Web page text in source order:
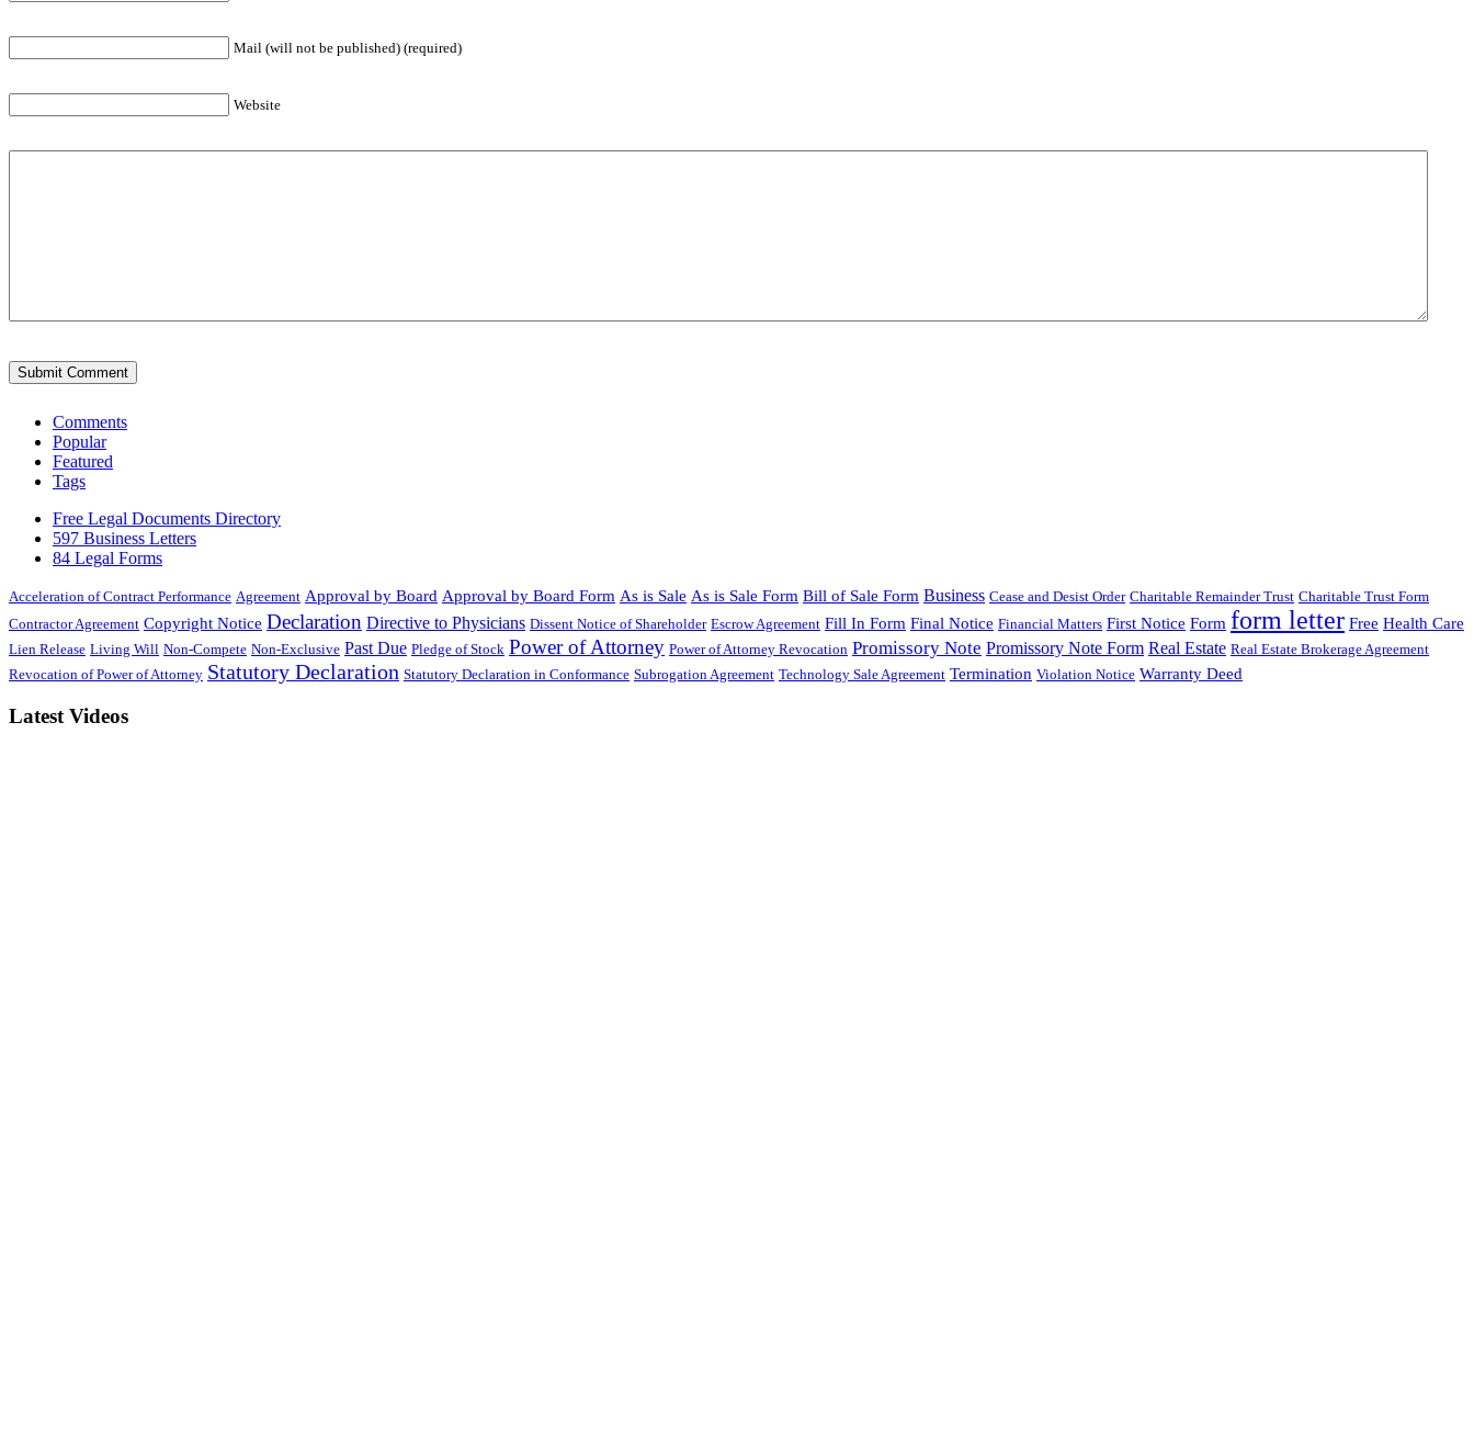
Mail (will not be published) (required)
Website
Comments
Popular
Featured
Tags
Free Legal Documents Directory
597 Business Letters
84 Legal Forms
Acceleration of Contract Performance Agreement Approval by Board Approval by Board Form As is Sale As is Sale Form Bill of Sale Form Business Cease and Desist Order Charitable Remainder Trust Charitable Trust Form
Contractor Agreement Copyright Notice Declaration Directive to Physicians Dissent Notice of Shareholder Escrow Agreement Fill In Form Final Notice Financial Matters First Notice Form form letter Free Health Care
Lien Release Living Will Non-Compete Non-Exclusive Past Due Pledge of Stock Power of Attorney Power of Attorney Revocation Promissory Note Promissory Note Form Real Estate Real Estate Brokerage Agreement
Revocation of Power of Attorney Statutory Declaration Statutory Declaration in Conformance Subrogation Agreement Technology Sale Agreement Termination Violation Notice Warranty Deed
Latest Videos